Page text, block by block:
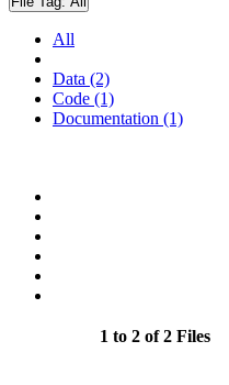
All
Data (2)
Code (1)
Documentation (1)
1 to 2 of 2 Files